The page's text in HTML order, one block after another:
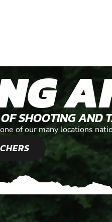
SHOOTING AND
of our many locations